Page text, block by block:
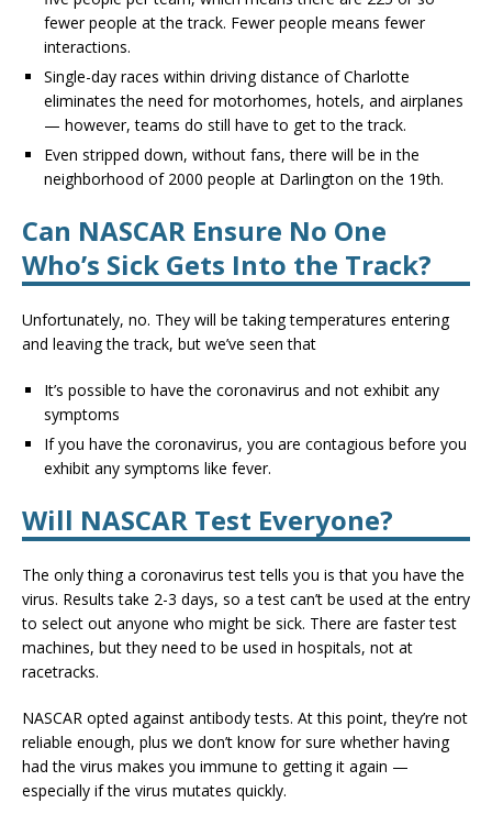
fewer people at the track. Fewer people means fewer
interactions.
Single-day races within driving distance of Charlotte
eliminates the need for motorhomes, hotels, and airplanes
— however, teams do still have to get to the track.
Even stripped down, without fans, there will be in the
neighborhood of 2000 people at Darlington on the 19th.
Can NASCAR Ensure No One
Who’s Sick Gets Into the Track?
Unfortunately, no. They will be taking temperatures entering
and leaving the track, but we’ve seen that
It’s possible to have the coronavirus and not exhibit any
symptoms
If you have the coronavirus, you are contagious before you
exhibit any symptoms like fever.
Will NASCAR Test Everyone?
The only thing a coronavirus test tells you is that you have the
virus. Results take 2-3 days, so a test can’t be used at the entry
to select out anyone who might be sick. There are faster test
machines, but they need to be used in hospitals, not at
racetracks.
NASCAR opted against antibody tests. At this point, they’re not
reliable enough, plus we don’t know for sure whether having
had the virus makes you immune to getting it again —
especially if the virus mutates quickly.